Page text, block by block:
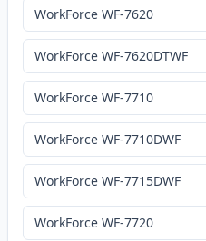
WorkForce WF-7620
WorkForce WF-7620DTWF
WorkForce WF-7710
WorkForce WF-7710DWF
WorkForce WF-7715DWF
WorkForce WF-7720